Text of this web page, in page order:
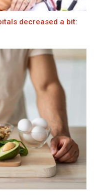
decreased a bit: